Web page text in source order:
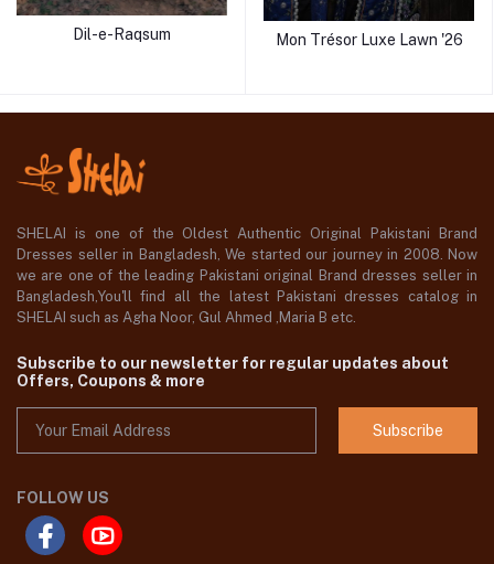
Dil-e-Raqsum Mon Trésor Luxe Lawn '26
SHELAI is one of the Oldest Authentic Original Pakistani Brand
Dresses seller in Bangladesh, We started our journey in 2008. Now
we are one of the leading Pakistani original Brand dresses seller in
Bangladesh,You'll find all the latest Pakistani dresses catalog in
SHELAI such as Agha Noor, Gul Ahmed ,Maria B etc.
Subscribe to our newsletter for regular updates about
Offers, Coupons & more
Subscribe
FOLLOW US